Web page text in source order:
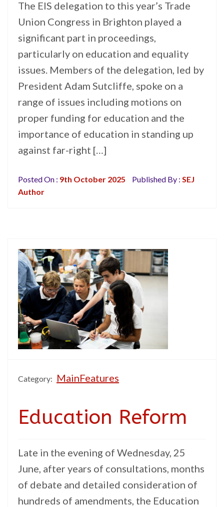
The EIS delegation to this year’s Trade
Union Congress in Brighton played a
significant part in proceedings,
particularly on education and equality
issues. Members of the delegation, led by
President Adam Sutcliffe, spoke on a
range of issues including motions on
proper funding for education and the
importance of education in standing up
against far-right […]
Posted On : 9th October 2025 Published By : SEJ
Author
Category: MainFeatures
Education Reform
Late in the evening of Wednesday, 25
June, after years of consultations, months
of debate and detailed consideration of
hundreds of amendments, the Education